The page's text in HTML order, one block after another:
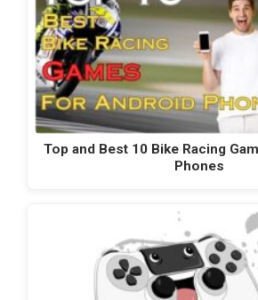
Top and Best 10 Bike Racing
Phones